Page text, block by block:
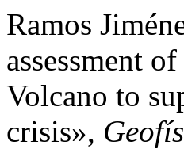
Ramos
assessment
Volcano to
crisis»,